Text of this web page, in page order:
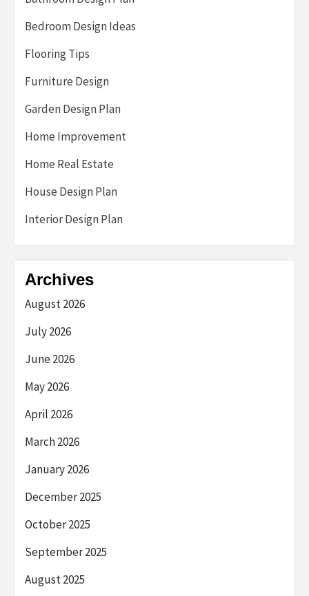
Bedroom Design Ideas
Flooring Tips
Furniture Design
Garden Design Plan
Home Improvement
Home Real Estate
House Design Plan
Interior Design Plan
Archives
August 2026
July 2026
June 2026
May 2026
April 2026
March 2026
January 2026
December 2025
October 2025
September 2025
August 2025